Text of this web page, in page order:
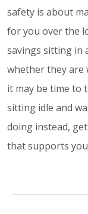
safety is about
for you over the
savings sitting in
whether they are
it may be time to
sitting idle and
doing instead,
that supports